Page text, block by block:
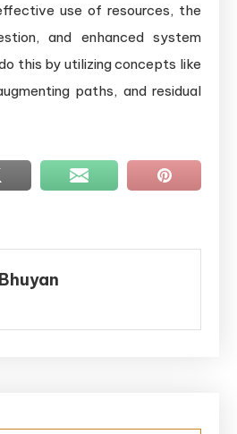
use of resources, the
and enhanced system
this by utilizing concepts like
paths, and residual